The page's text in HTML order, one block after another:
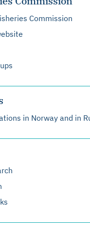
Commission
in Norway and in